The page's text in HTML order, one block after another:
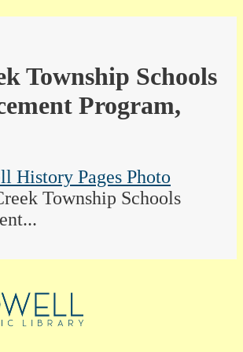
Township Schools
Program,
History Pages Photo
Township Schools